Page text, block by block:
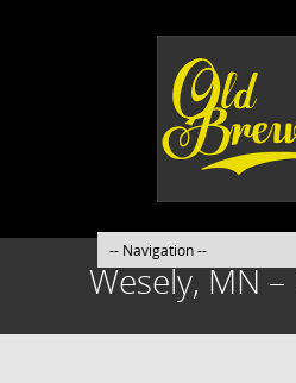
Wesely, MN